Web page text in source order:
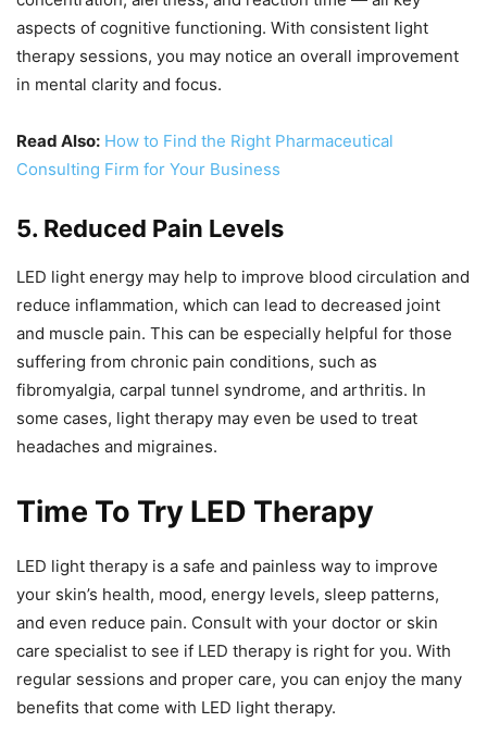
aspects of cognitive functioning. With consistent light
therapy sessions, you may notice an overall improvement
in mental clarity and focus.
Read Also: How to Find the Right Pharmaceutical
Consulting Firm for Your Business
5. Reduced Pain Levels
LED light energy may help to improve blood circulation and
reduce inflammation, which can lead to decreased joint
and muscle pain. This can be especially helpful for those
suffering from chronic pain conditions, such as
fibromyalgia, carpal tunnel syndrome, and arthritis. In
some cases, light therapy may even be used to treat
headaches and migraines.
Time To Try LED Therapy
LED light therapy is a safe and painless way to improve
your skin’s health, mood, energy levels, sleep patterns,
and even reduce pain. Consult with your doctor or skin
care specialist to see if LED therapy is right for you. With
regular sessions and proper care, you can enjoy the many
benefits that come with LED light therapy.